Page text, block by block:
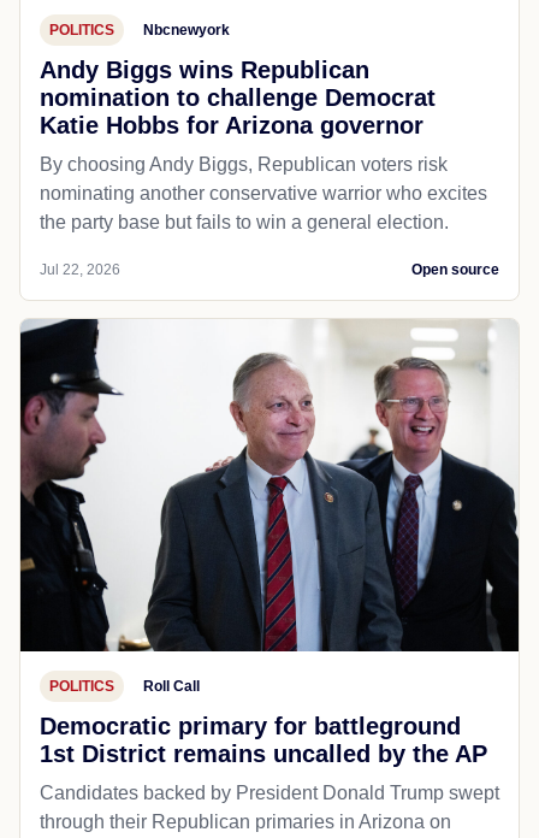
POLITICS Nbcnewyork
Andy Biggs wins Republican
nomination to challenge Democrat
Katie Hobbs for Arizona governor
By choosing Andy Biggs, Republican voters risk
nominating another conservative warrior who excites
the party base but fails to win a general election.
Jul 22, 2026 Open source
POLITICS Roll Call
Democratic primary for battleground
1st District remains uncalled by the AP
Candidates backed by President Donald Trump swept
through their Republican primaries in Arizona on